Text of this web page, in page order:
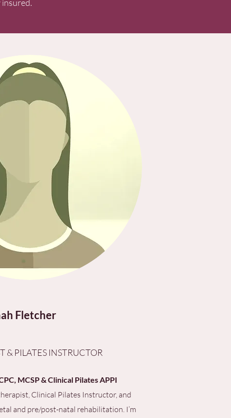
Fletcher
& PILATES INSTRUCTOR
MCSP & Clinical Pilates APPI
Clinical Pilates Instructor, and
and pre/post-natal rehabilitation. I’m